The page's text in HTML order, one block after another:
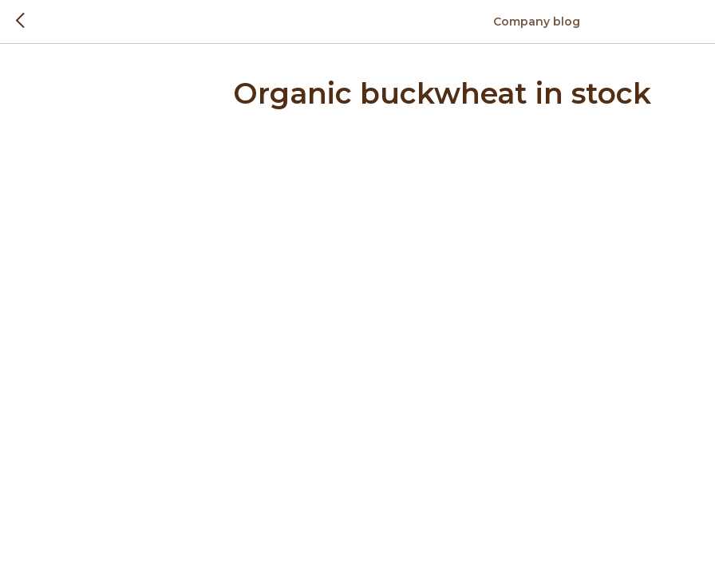
Company blog
Organic buckwheat in stock